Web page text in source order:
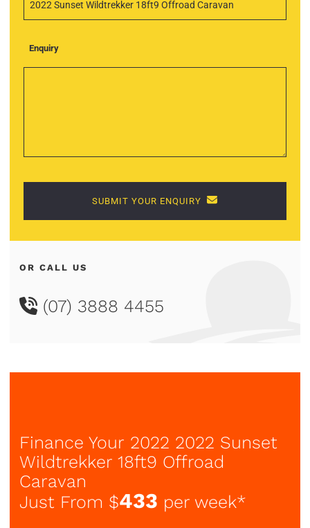
Enquiry
SUBMIT YOUR ENQUIRY
OR CALL US
(07) 3888 4455
Finance Your 2022 2022 Sunset
Wildtrekker 18ft9 Offroad
Caravan
Just From $433 per week*